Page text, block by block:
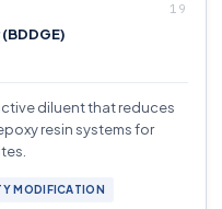
diluent that reduces
resin systems for
MODIFICATION